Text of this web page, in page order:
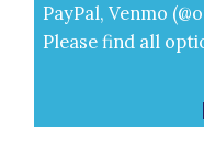
Pay­Pal, Ven­mo
Please find all